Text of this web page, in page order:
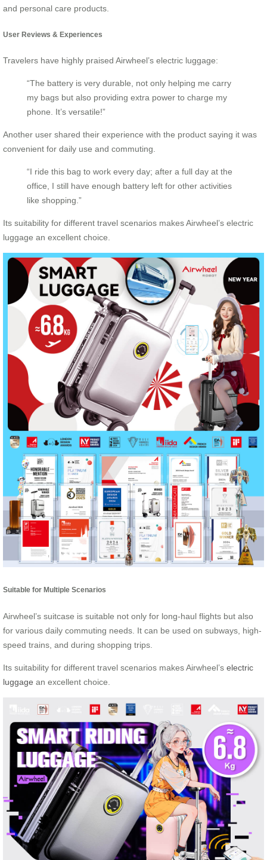
and personal care products.
User Reviews & Experiences
Travelers have highly praised Airwheel’s electric luggage:
“The battery is very durable, not only helping me carry
my bags but also providing extra power to charge my
phone. It’s versatile!”
Another user shared their experience with the product saying it was
convenient for daily use and commuting.
“I ride this bag to work every day; after a full day at the
office, I still have enough battery left for other activities
like shopping.”
Its suitability for different travel scenarios makes Airwheel’s electric
luggage an excellent choice.
Suitable for Multiple Scenarios
Airwheel’s suitcase is suitable not only for long-haul flights but also
for various daily commuting needs. It can be used on subways, high-
speed trains, and during shopping trips.
Its suitability for different travel scenarios makes Airwheel’s electric
luggage an excellent choice.